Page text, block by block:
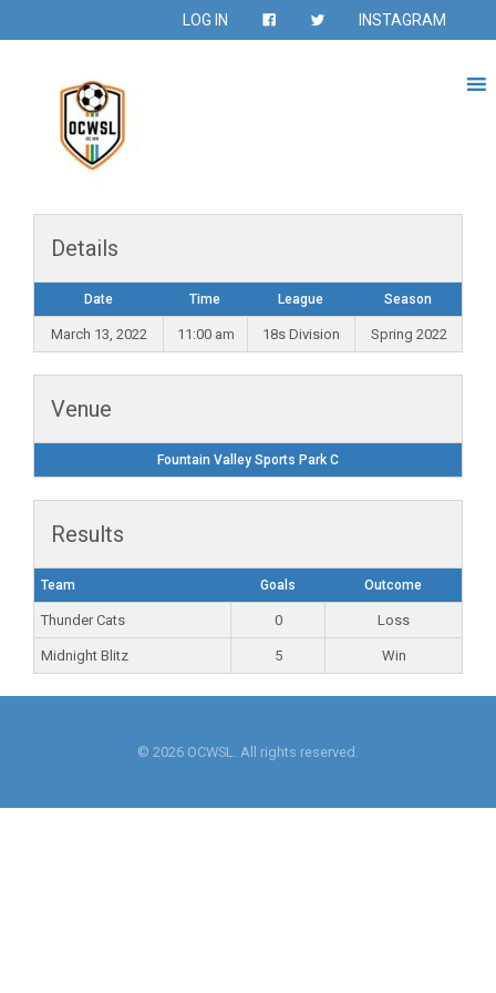
LOG IN INSTAGRAM
Details
Date Time League Season
March 13, 2022 11:00 am 18s Division Spring 2022
Venue
Fountain Valley Sports Park C
Results
Team Goals Outcome
Thunder Cats 0 Loss
Midnight Blitz 5 Win
© 2026 OCWSL. All rights reserved.